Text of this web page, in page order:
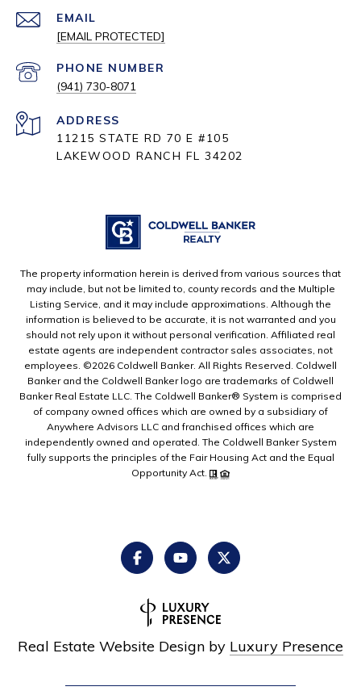
EMAIL
[EMAIL PROTECTED]
PHONE NUMBER
(941) 730-8071
ADDRESS
11215 STATE RD 70 E #105
LAKEWOOD RANCH FL 34202
The property information herein is derived from various sources that
may include, but not be limited to, county records and the Multiple
Listing Service, and it may include approximations. Although the
information is believed to be accurate, it is not warranted and you
should not rely upon it without personal verification. Affiliated real
estate agents are independent contractor sales associates, not
employees. ©2026 Coldwell Banker. All Rights Reserved. Coldwell
Banker and the Coldwell Banker logo are trademarks of Coldwell
Banker Real Estate LLC. The Coldwell Banker® System is comprised
of company owned offices which are owned by a subsidiary of
Anywhere Advisors LLC and franchised offices which are
independently owned and operated. The Coldwell Banker System
fully supports the principles of the Fair Housing Act and the Equal
Opportunity Act.
Real Estate Website Design by Luxury Presence